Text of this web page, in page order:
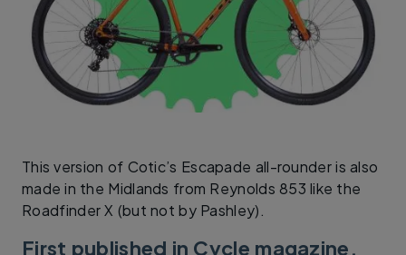
This version of Cotic’s Escapade all-rounder is also
made in the Midlands from Reynolds 853 like the
Roadfinder X (but not by Pashley).
First published in Cycle magazine,